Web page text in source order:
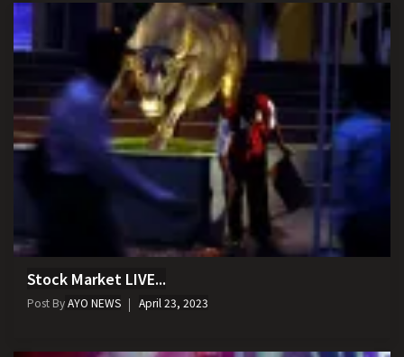
Stock Market LIVE...
Post ByAYO NEWS April 23, 2023